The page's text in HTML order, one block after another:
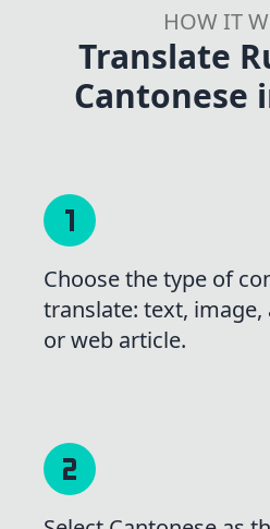
HOW IT
Translate
Cantonese
Choose the type of
translate: text,
or web article.